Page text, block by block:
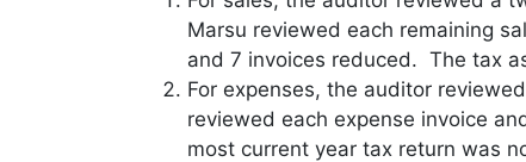
Marsu reviewed each remaining
and 7 invoices reduced. The tax
For expenses, the auditor
reviewed each expense invoice
most current year tax return was